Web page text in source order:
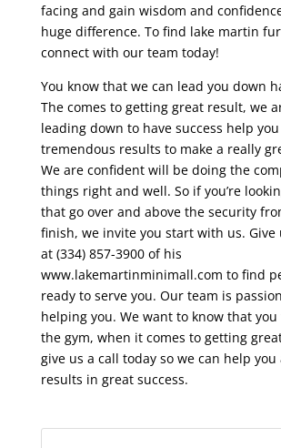
facing and gain wisdom and
huge difference. To find lake martin
connect with our team today!
You know that we can lead you down
The comes to getting great result, we
leading down to have success help
tremendous results to make a really
We are confident will be doing the
things right and well. So if you’re
that go over and above the security
finish, we invite you start with us. Give
at (334) 857-3900 of his
www.lakemartinminimall.com to find
ready to serve you. Our team is
helping you. We want to know that
the gym, when it comes to getting
give us a call today so we can help
results in great success.